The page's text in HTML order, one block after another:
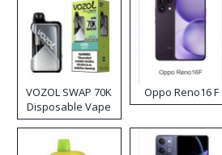
VOZOL SWAP 70K
Disposable Vape
Oppo Reno16 F